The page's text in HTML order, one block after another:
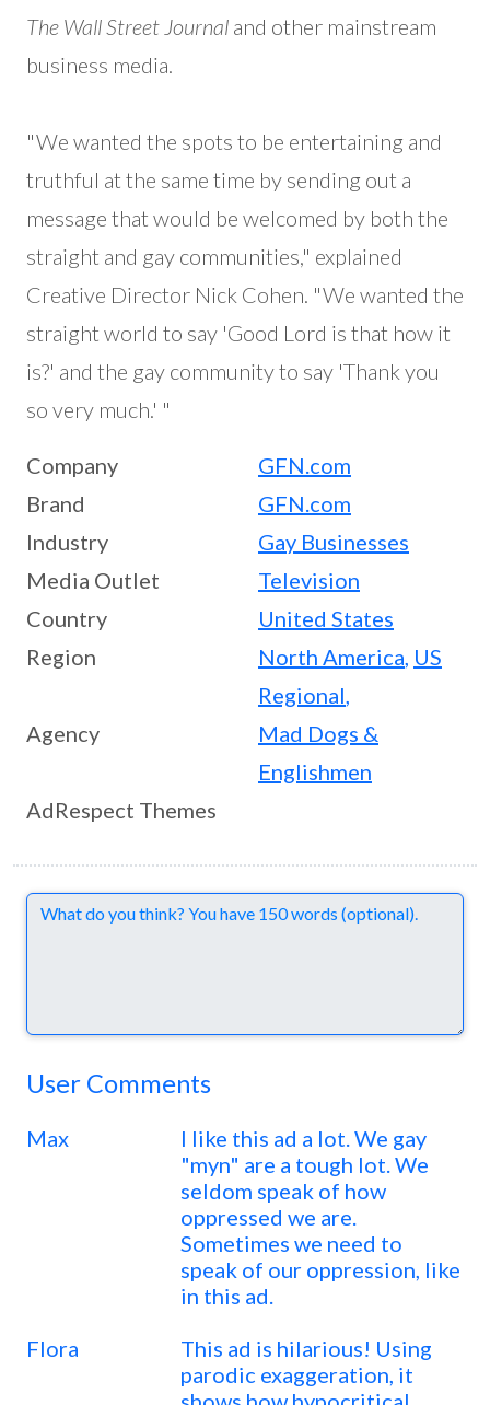
The Wall Street Journal and other mainstream
business media.
"We wanted the spots to be entertaining and
truthful at the same time by sending out a
message that would be welcomed by both the
straight and gay communities," explained
Creative Director Nick Cohen. "We wanted the
straight world to say 'Good Lord is that how it
is?' and the gay community to say 'Thank you
so very much.' "
Company
GFN.com
Brand
GFN.com
Industry
Gay Businesses
Media Outlet
Television
Country
United States
Region
North America, US
Regional,
Agency
Mad Dogs &
Englishmen
AdRespect Themes
Comments
User Comments
Max
I like this ad a lot. We gay
"myn" are a tough lot. We
seldom speak of how
oppressed we are.
Sometimes we need to
speak of our oppression, like
in this ad.
Flora
This ad is hilarious! Using
parodic exaggeration, it